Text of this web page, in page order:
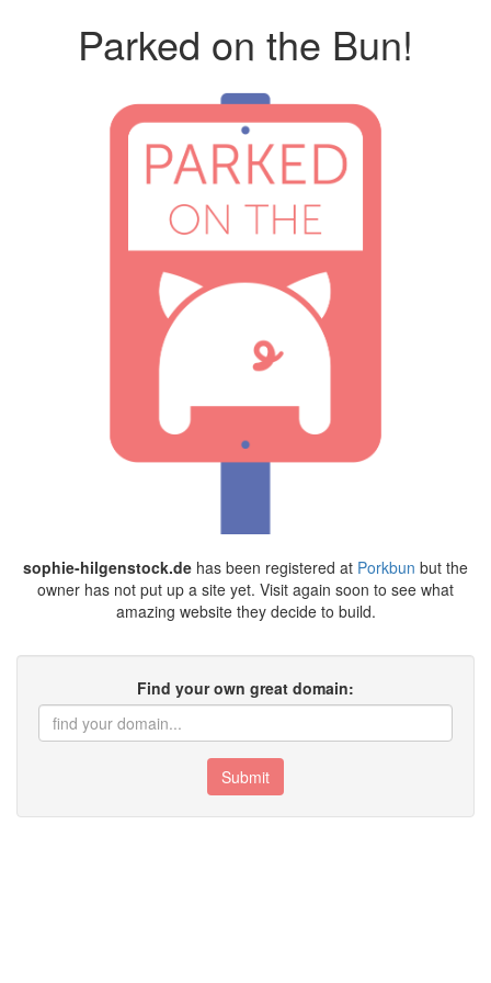
Parked on the Bun!
sophie-hilgenstock.de has been registered at Porkbun but the
owner has not put up a site yet. Visit again soon to see what
amazing website they decide to build.
Find your own great domain:
Submit